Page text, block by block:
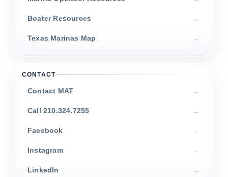
Boater Resources
Texas Marinas Map
CONTACT
Contact MAT
Call 210.324.7255
Facebook
Instagram
LinkedIn